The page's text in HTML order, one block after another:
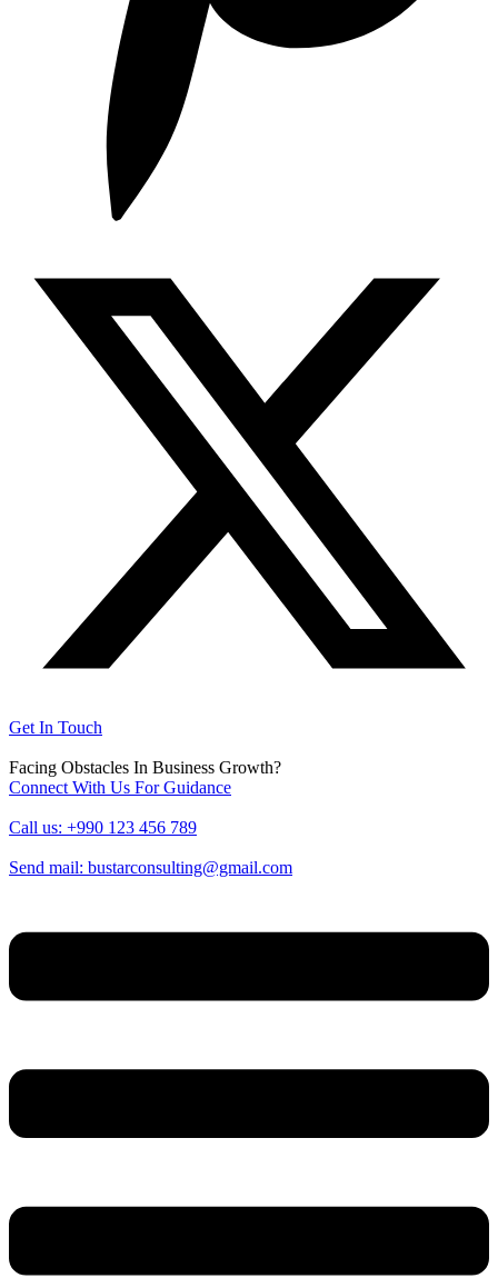
Get In Touch
Facing Obstacles In Business Growth?
Connect With Us For Guidance
Call us: +990 123 456 789
Send mail: bustarconsulting@gmail.com